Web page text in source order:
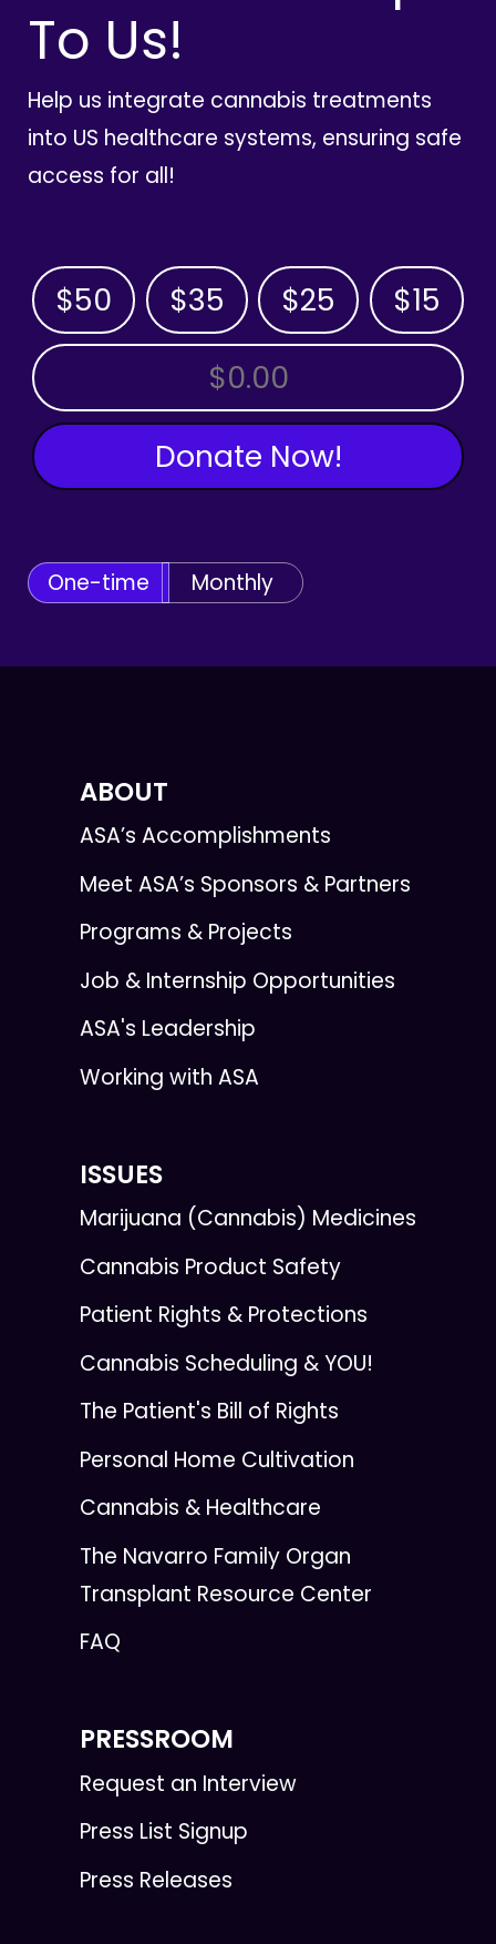
To Us!
Help us integrate cannabis treatments
into US healthcare systems, ensuring safe
access for all!
$50 $35 $25 $15
OTHER AMOUNT
Donate Now!
One-time Monthly
ABOUT
ASA’s Accomplishments
Meet ASA’s Sponsors & Partners
Programs & Projects
Job & Internship Opportunities
ASA's Leadership
Working with ASA
ISSUES
Marijuana (Cannabis) Medicines
Cannabis Product Safety
Patient Rights & Protections
Cannabis Scheduling & YOU!
The Patient's Bill of Rights
Personal Home Cultivation
Cannabis & Healthcare
The Navarro Family Organ
Transplant Resource Center
FAQ
PRESSROOM
Request an Interview
Press List Signup
Press Releases